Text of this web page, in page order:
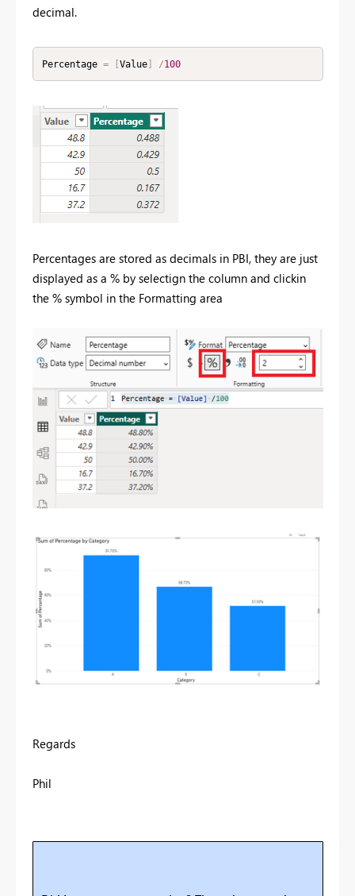
decimal.
Percentage = [Value] /100
Percentages are stored as decimals in PBI, they are just
displayed as a % by selectign the column and clickin
the % symbol in the Formatting area
Regards
Phil